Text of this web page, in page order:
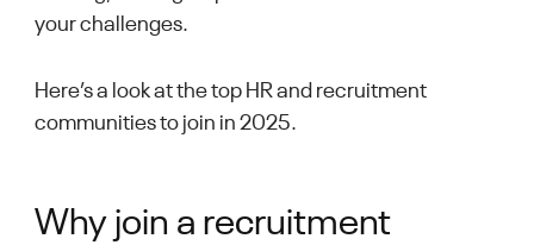
your challenges.
Here’s a look at the top HR and recruitment
communities to join in 2025.
Why join a recruitment